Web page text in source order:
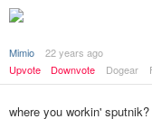
Mimio
22 years ago
Upvote
Downvote Dogear
where you workin' sputnik?